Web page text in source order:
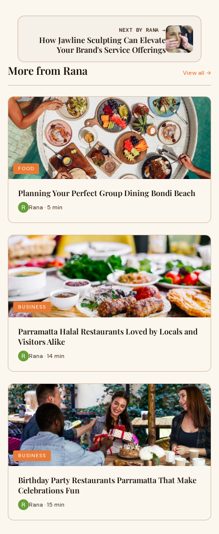
NEXT BY RANA →
How Jawline Sculpting Can Elevate
Your Brand's Service Offerings
More from Rana View all →
FOOD
Planning Your Perfect Group Dining Bondi Beach
Rana · 5 min
BUSINESS
Parramatta Halal Restaurants Loved by Locals and
Visitors Alike
Rana · 14 min
BUSINESS
Birthday Party Restaurants Parramatta That Make
Celebrations Fun
Rana · 15 min